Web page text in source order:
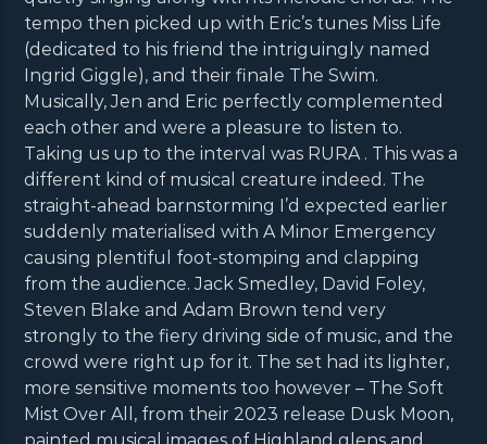
tempo then picked up with Eric’s tunes Miss Life
(dedicated to his friend the intriguingly named
Ingrid Giggle), and their finale The Swim.
Musically, Jen and Eric perfectly complemented
each other and were a pleasure to listen to.
Taking us up to the interval was RURA . This was a
different kind of musical creature indeed. The
straight-ahead barnstorming I’d expected earlier
suddenly materialised with A Minor Emergency
causing plentiful foot-stomping and clapping
from the audience. Jack Smedley, David Foley,
Steven Blake and Adam Brown tend very
strongly to the fiery driving side of music, and the
crowd were right up for it. The set had its lighter,
more sensitive moments too however – The Soft
Mist Over All, from their 2023 release Dusk Moon,